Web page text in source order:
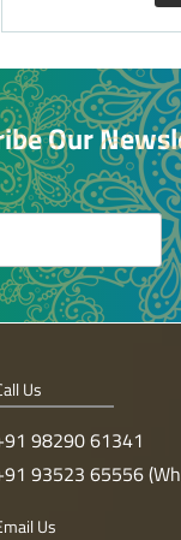
Our
Us
98290 61341
93523 65556
Us